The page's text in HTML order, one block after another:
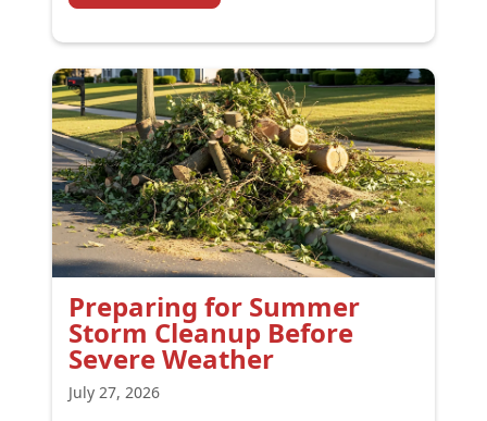
Preparing for Summer
Storm Cleanup Before
Severe Weather
July 27, 2026